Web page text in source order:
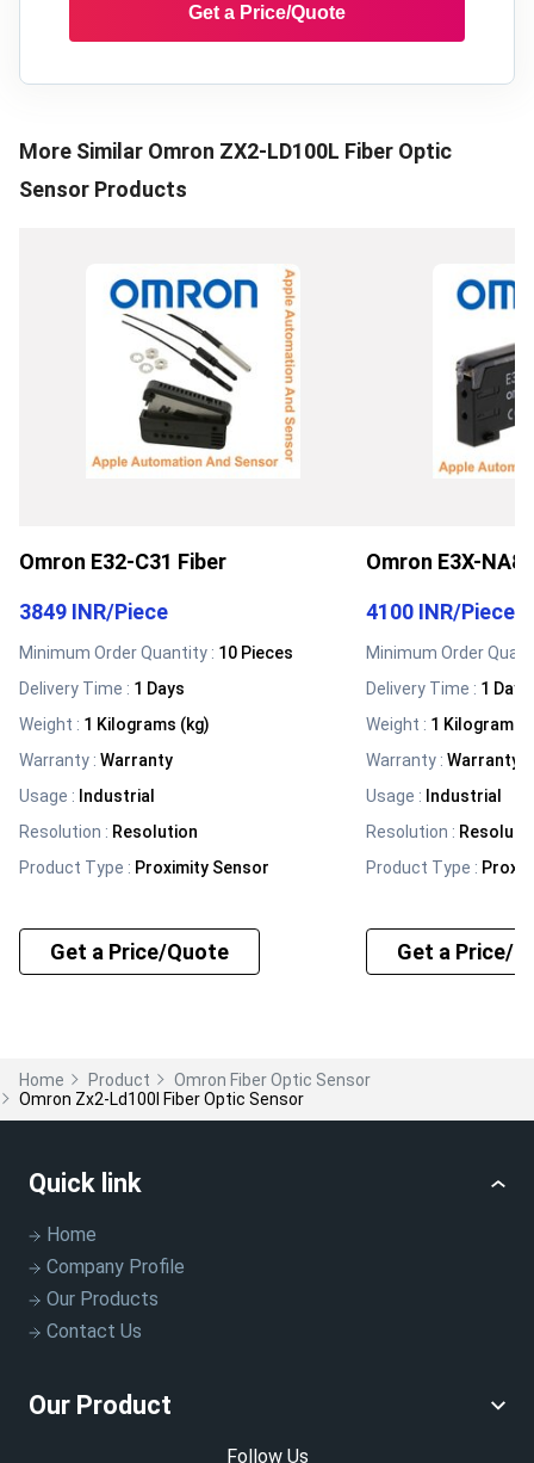
Get a Price/Quote
More Similar Omron ZX2-LD100L Fiber Optic
Sensor Products
Omron E32-C31 Fiber
3849 INR/Piece
Minimum Order Quantity : 10 Pieces
Delivery Time : 1 Days
Weight : 1 Kilograms (kg)
Warranty : Warranty
Usage : Industrial
Resolution : Resolution
Product Type : Proximity Sensor
Get a Price/Quote
Omron E3X-
4100 INR/Piece
Minimum Order
Delivery Time : 1 Days
Weight : 1 Kilograms
Warranty :Warranty
Usage : Industrial
Resolution :
Product Type :
Get a Price/
Home Product
Omron Fiber Optic Sensor
Omron Zx2-Ld100l Fiber Optic Sensor
Quick link
Home
Company Profile
Our Products
Contact Us
Our Product
Follow Us